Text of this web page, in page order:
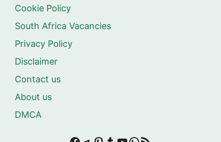
Cookie Policy
South Africa Vacancies
Privacy Policy
Disclaimer
Contact us
About us
DMCA